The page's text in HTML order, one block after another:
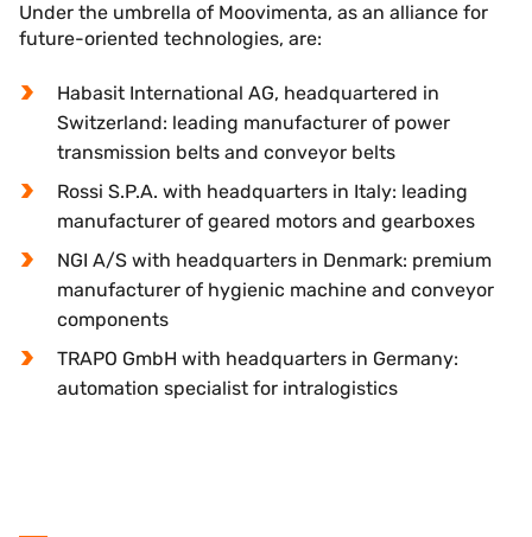
Under the umbrella of Moovimenta, as an alliance for
future-oriented technologies, are:
Habasit International AG, headquartered in
Switzerland: leading manufacturer of power
transmission belts and conveyor belts
Rossi S.P.A. with headquarters in Italy: leading
manufacturer of geared motors and gearboxes
NGI A/S with headquarters in Denmark: premium
manufacturer of hygienic machine and conveyor
components
TRAPO GmbH with headquarters in Germany:
automation specialist for intralogistics